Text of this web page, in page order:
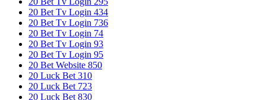
20 Bet Tv Login 434
20 Bet Tv Login 736
20 Bet Tv Login 74
20 Bet Tv Login 93
20 Bet Tv Login 95
20 Bet Website 850
20 Luck Bet 310
20 Luck Bet 723
20 Luck Bet 830